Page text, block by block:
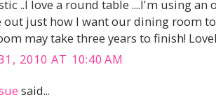
..I love a round table ....I'm using
just how I want our dining room
may take three years to finish!
2010 AT 10:40 AM
said...